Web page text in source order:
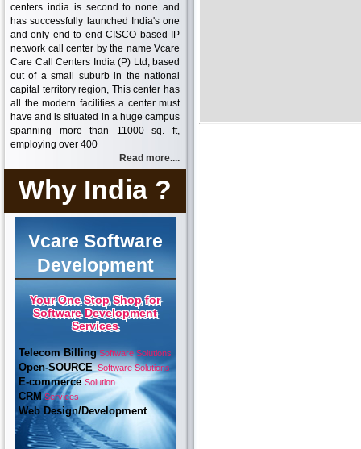
centers india is second to none and
has successfully launched India's one
and only end to end CISCO based IP
network call center by the name Vcare
Care Call Centers India (P) Ltd, based
out of a small suburb in the national
capital territory region, This center has
all the modern facilities a center must
have and is situated in a huge campus
spanning more than 11000 sq. ft,
employing over 400
Read more....
Why India ?
Vcare Software
Development
Your One Stop Shop for
Software Development
Services
Telecom BillingSoftware Solutions
Open-SOURCESoftware Solutions
E-commerceSolution
CRMServices
Web Design/Development